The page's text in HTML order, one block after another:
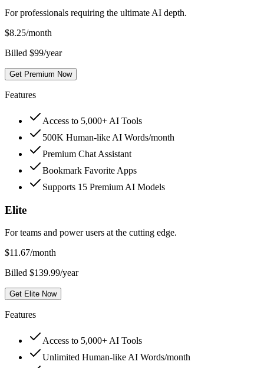
For professionals requiring the ultimate AI depth.
$8.25/month
Billed $99/year
Get Premium Now
Features
Access to 5,000+ AI Tools
500K Human-like AI Words/month
Premium Chat Assistant
Bookmark Favorite Apps
Supports 15 Premium AI Models
Elite
For teams and power users at the cutting edge.
$11.67/month
Billed $139.99/year
Get Elite Now
Features
Access to 5,000+ AI Tools
Unlimited Human-like AI Words/month